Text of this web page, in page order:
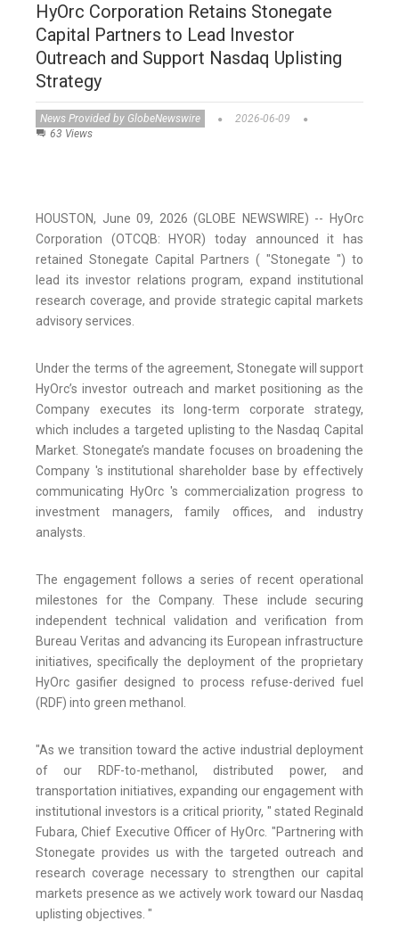
HyOrc Corporation Retains Stonegate
Capital Partners to Lead Investor
Outreach and Support Nasdaq Uplisting
Strategy
News Provided by GlobeNewswire
2026-06-09
63 Views
HOUSTON, June 09, 2026 (GLOBE NEWSWIRE) -- HyOrc
Corporation (OTCQB: HYOR) today announced it has
retained Stonegate Capital Partners ( "Stonegate ") to
lead its investor relations program, expand institutional
research coverage, and provide strategic capital markets
advisory services.
Under the terms of the agreement, Stonegate will support
HyOrc’s investor outreach and market positioning as the
Company executes its long-term corporate strategy,
which includes a targeted uplisting to the Nasdaq Capital
Market. Stonegate’s mandate focuses on broadening the
Company 's institutional shareholder base by effectively
communicating HyOrc 's commercialization progress to
investment managers, family offices, and industry
analysts.
The engagement follows a series of recent operational
milestones for the Company. These include securing
independent technical validation and verification from
Bureau Veritas and advancing its European infrastructure
initiatives, specifically the deployment of the proprietary
HyOrc gasifier designed to process refuse-derived fuel
(RDF) into green methanol.
"As we transition toward the active industrial deployment
of our RDF-to-methanol, distributed power, and
transportation initiatives, expanding our engagement with
institutional investors is a critical priority, " stated Reginald
Fubara, Chief Executive Officer of HyOrc. "Partnering with
Stonegate provides us with the targeted outreach and
research coverage necessary to strengthen our capital
markets presence as we actively work toward our Nasdaq
uplisting objectives. "